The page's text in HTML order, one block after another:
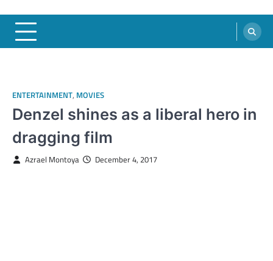
ENTERTAINMENT, MOVIES
Denzel shines as a liberal hero in
dragging film
Azrael Montoya December 4, 2017